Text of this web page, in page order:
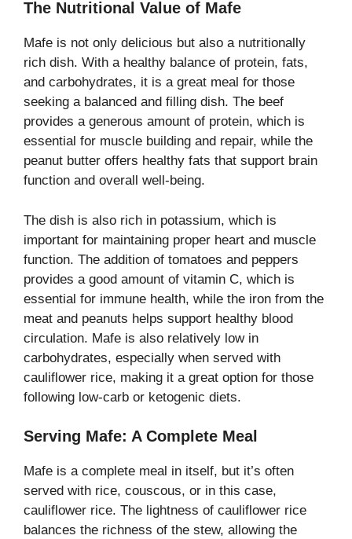
The Nutritional Value of Mafe
Mafe is not only delicious but also a nutritionally
rich dish. With a healthy balance of protein, fats,
and carbohydrates, it is a great meal for those
seeking a balanced and filling dish. The beef
provides a generous amount of protein, which is
essential for muscle building and repair, while the
peanut butter offers healthy fats that support brain
function and overall well-being.
The dish is also rich in potassium, which is
important for maintaining proper heart and muscle
function. The addition of tomatoes and peppers
provides a good amount of vitamin C, which is
essential for immune health, while the iron from the
meat and peanuts helps support healthy blood
circulation. Mafe is also relatively low in
carbohydrates, especially when served with
cauliflower rice, making it a great option for those
following low-carb or ketogenic diets.
Serving Mafe: A Complete Meal
Mafe is a complete meal in itself, but it’s often
served with rice, couscous, or in this case,
cauliflower rice. The lightness of cauliflower rice
balances the richness of the stew, allowing the